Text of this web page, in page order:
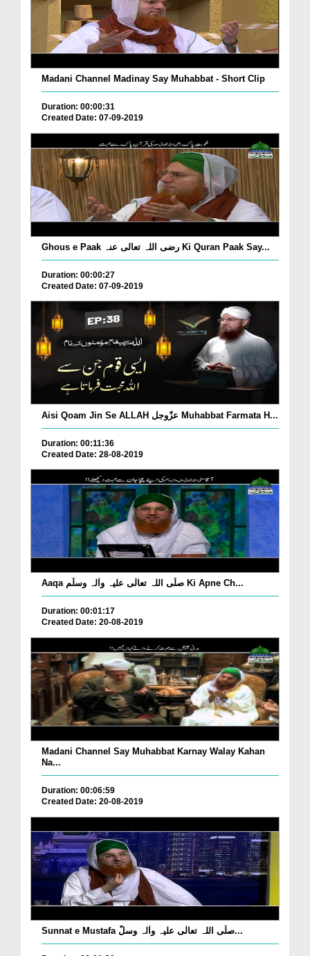
Madani Channel Madinay Say Muhabbat - Short Clip
Duration: 00:00:31
Created Date: 07-09-2019
Ghous e Paak رضی اللہ تعالی عنہ Ki Quran Paak Say...
Duration: 00:00:27
Created Date: 07-09-2019
Aisi Qoam Jin Se ALLAH عزّوجل Muhabbat Farmata H...
Duration: 00:11:36
Created Date: 28-08-2019
Aaqa صلّی اللہ تعالٰی علیہ واٰلہ وسلّم Ki Apne Ch...
Duration: 00:01:17
Created Date: 20-08-2019
Madani Channel Say Muhabbat Karnay Walay Kahan
Na...
Duration: 00:06:59
Created Date: 20-08-2019
Sunnat e Mustafa صلّی اللہ تعالٰی علیہ واٰلہ وسلّ...